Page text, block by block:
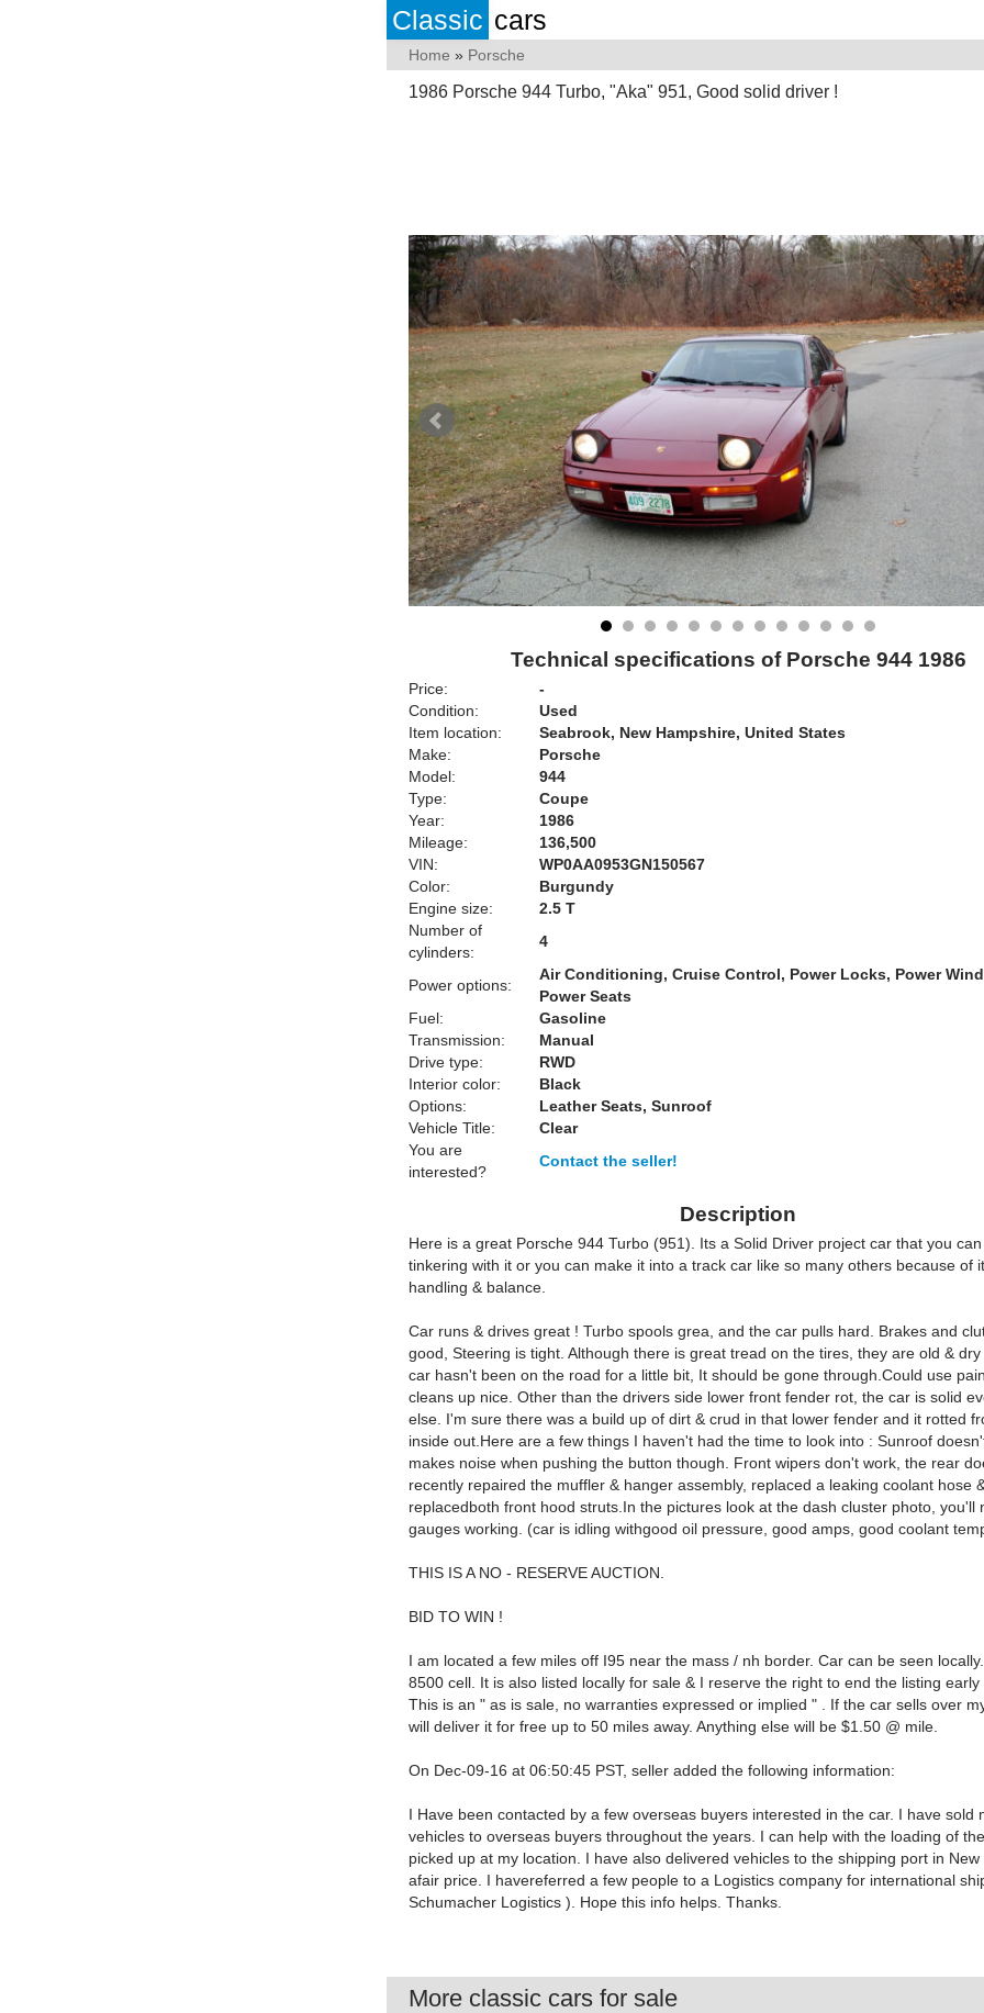
Classic cars
Home » Porsche
1986 Porsche 944 Turbo, "Aka" 951, Good solid driver !
Technical specifications of Porsche 944 1986
Price:
-
Condition:
Used
Item location:
Seabrook, New Hampshire, United States
Make:
Porsche
Model:
944
Type:
Coupe
Year:
1986
Mileage:
136,500
VIN:
WP0AA0953GN150567
Color:
Burgundy
Engine size:
2.5 T
Number of
cylinders:
4
Power options:
Air Conditioning, Cruise Control, Power Locks, Power
Power Seats
Fuel:
Gasoline
Transmission:
Manual
Drive type:
RWD
Interior color:
Black
Options:
Leather Seats, Sunroof
Vehicle Title:
Clear
You are
interested?
Contact the seller!
Description
Here is a great Porsche 944 Turbo (951). Its a Solid Driver project car that you
tinkering with it or you can make it into a track car like so many others because of
handling & balance.
Car runs & drives great ! Turbo spools grea, and the car pulls hard. Brakes and
good, Steering is tight. Although there is great tread on the tires, they are old &
car hasn't been on the road for a little bit, It should be gone through.Could use
cleans up nice. Other than the drivers side lower front fender rot, the car is solid
else. I'm sure there was a build up of dirt & crud in that lower fender and it rotted
inside out.Here are a few things I haven't had the time to look into : Sunroof
makes noise when pushing the button though. Front wipers don't work, the rear
recently repaired the muffler & hanger assembly, replaced a leaking coolant hose
replacedboth front hood struts.In the pictures look at the dash cluster photo, you'll
gauges working. (car is idling withgood oil pressure, good amps, good coolant
THIS IS A NO - RESERVE AUCTION.
BID TO WIN !
I am located a few miles off I95 near the mass / nh border. Car can be seen
8500 cell. It is also listed locally for sale & I reserve the right to end the listing early
This is an " as is sale, no warranties expressed or implied " . If the car sells over
will deliver it for free up to 50 miles away. Anything else will be $1.50 @ mile.
On Dec-09-16 at 06:50:45 PST, seller added the following information:
I Have been contacted by a few overseas buyers interested in the car. I have sold
vehicles to overseas buyers throughout the years. I can help with the loading of
picked up at my location. I have also delivered vehicles to the shipping port in
afair price. I havereferred a few people to a Logistics company for international
Schumacher Logistics ). Hope this info helps. Thanks.
More classic cars for sale